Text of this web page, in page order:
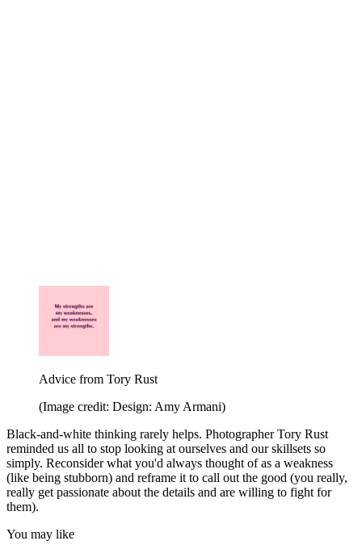
Advice from Tory Rust
(Image credit: Design: Amy Armani)
Black-and-white thinking rarely helps. Photographer Tory Rust
reminded us all to stop looking at ourselves and our skillsets so
simply. Reconsider what you'd always thought of as a weakness
(like being stubborn) and reframe it to call out the good (you really,
really get passionate about the details and are willing to fight for
them).
You may like